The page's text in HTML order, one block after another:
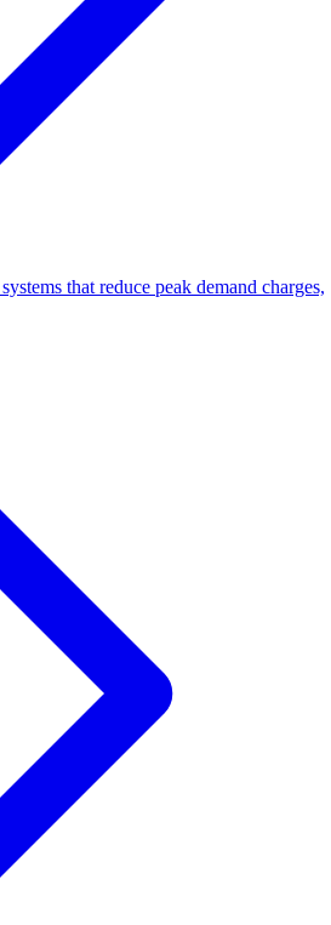
that reduce peak demand charges,